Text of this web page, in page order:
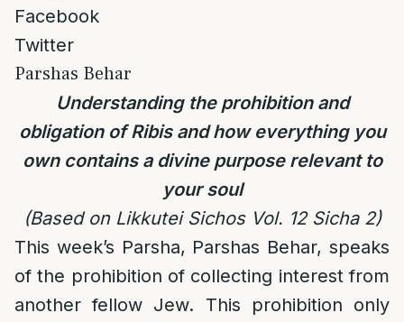
Facebook
Twitter
Parshas Behar
Understanding the prohibition and
obligation of Ribis and how everything you
own contains a divine purpose relevant to
your soul
(Based on Likkutei Sichos Vol. 12 Sicha 2)
This week’s Parsha, Parshas Behar, speaks
of the prohibition of collecting interest from
another fellow Jew. This prohibition only